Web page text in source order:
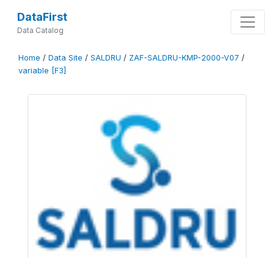
DataFirst
Data Catalog
Home / Data Site / SALDRU / ZAF-SALDRU-KMP-2000-V07 /
variable [F3]